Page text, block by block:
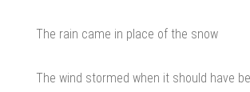
The rain came in place of the snow
The wind stormed when it should have